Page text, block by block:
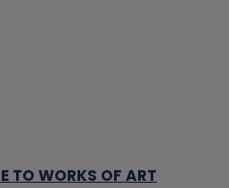
TO WORKS OF ART